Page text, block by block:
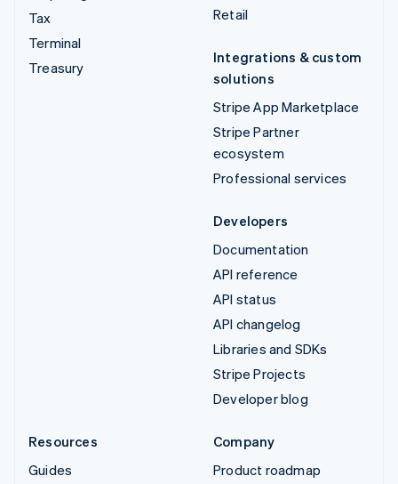
Tax
Terminal
Treasury
Retail
Integrations & custom
solutions
Stripe App Marketplace
Stripe Partner
ecosystem
Professional services
Developers
Documentation
API reference
API status
API changelog
Libraries and SDKs
Stripe Projects
Developer blog
Resources
Guides
Company
Product roadmap